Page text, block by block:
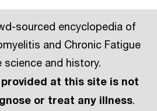
sourced encyclopedia of
and Chronic Fatigue
science and history.
at this site is not
or treat any illness.